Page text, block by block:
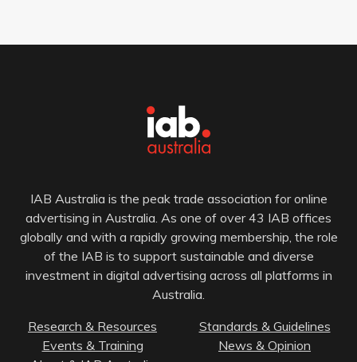
IAB Australia is the peak trade association for online
advertising in Australia. As one of over 43 IAB offices
globally and with a rapidly growing membership, the role
of the IAB is to support sustainable and diverse
investment in digital advertising across all platforms in
Australia.
Research & Resources
Standards & Guidelines
Events & Training
News & Opinion